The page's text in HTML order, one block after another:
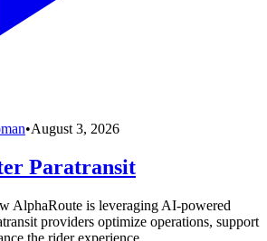
•August 3, 2026
Paratransit
AlphaRoute is leveraging AI-powered
providers optimize operations, support
the rider experience.